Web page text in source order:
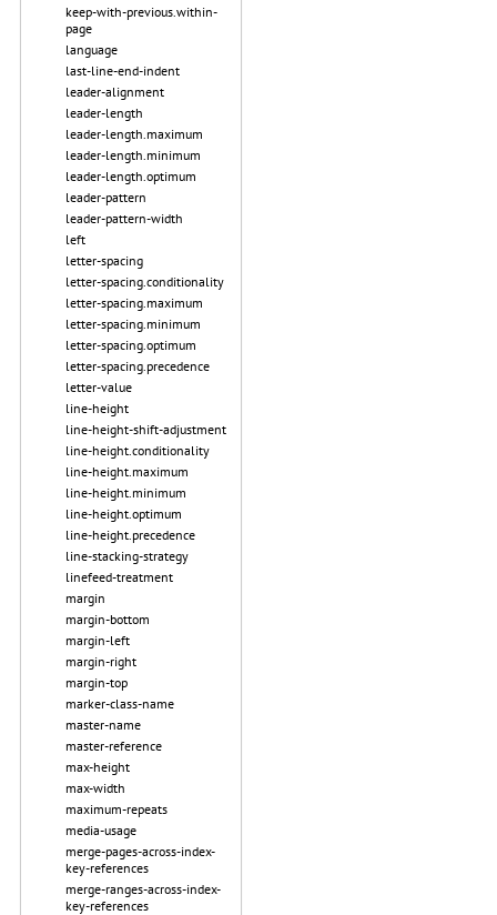
keep-with-previous.within-
page
language
last-line-end-indent
leader-alignment
leader-length
leader-length.maximum
leader-length.minimum
leader-length.optimum
leader-pattern
leader-pattern-width
left
letter-spacing
letter-spacing.conditionality
letter-spacing.maximum
letter-spacing.minimum
letter-spacing.optimum
letter-spacing.precedence
letter-value
line-height
line-height-shift-adjustment
line-height.conditionality
line-height.maximum
line-height.minimum
line-height.optimum
line-height.precedence
line-stacking-strategy
linefeed-treatment
margin
margin-bottom
margin-left
margin-right
margin-top
marker-class-name
master-name
master-reference
max-height
max-width
maximum-repeats
media-usage
merge-pages-across-index-
key-references
merge-ranges-across-index-
key-references